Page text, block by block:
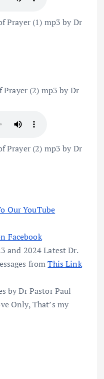
Prayer (1) mp3 by Dr
Prayer (2) mp3 by Dr
Prayer (2) mp3 by Dr
Our YouTube
Facebook
and 2024 Latest Dr.
fromThis Link
by Dr Pastor Paul
Only, That’s my